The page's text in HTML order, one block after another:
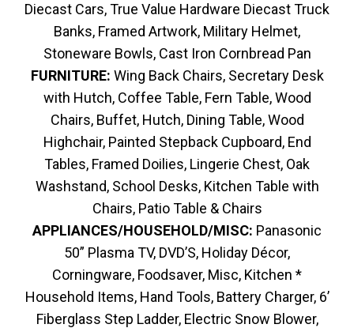
Diecast Cars, True Value Hardware Diecast Truck
Banks, Framed Artwork, Military Helmet,
Stoneware Bowls, Cast Iron Cornbread Pan
FURNITURE: Wing Back Chairs, Secretary Desk
with Hutch, Coffee Table, Fern Table, Wood
Chairs, Buffet, Hutch, Dining Table, Wood
Highchair, Painted Stepback Cupboard, End
Tables, Framed Doilies, Lingerie Chest, Oak
Washstand, School Desks, Kitchen Table with
Chairs, Patio Table & Chairs
APPLIANCES/HOUSEHOLD/MISC: Panasonic
50” Plasma TV, DVD’S, Holiday Décor,
Corningware, Foodsaver, Misc, Kitchen *
Household Items, Hand Tools, Battery Charger, 6’
Fiberglass Step Ladder, Electric Snow Blower,